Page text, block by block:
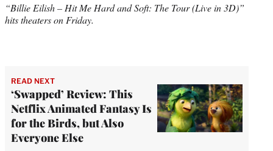
“Billie Eilish – Hit Me Hard and Soft: The Tour (Live in 3D)”
hits theaters on Friday.
READ NEXT
‘Swapped’ Review: This
Netflix Animated Fantasy Is
for the Birds, but Also
Everyone Else